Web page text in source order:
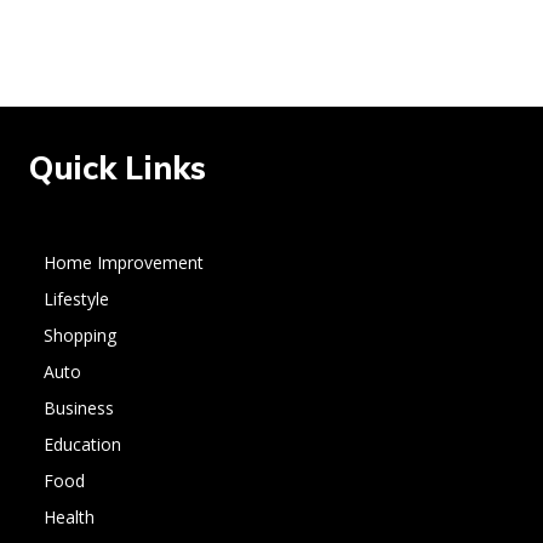
Quick Links
Home Improvement
Lifestyle
Shopping
Auto
Business
Education
Food
Health